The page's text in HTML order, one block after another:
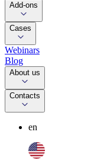
Add-ons
Cases
Webinars
Blog
About us
Contacts
en